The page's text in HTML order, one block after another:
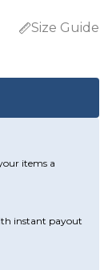
Size Guide
items a
instant payout